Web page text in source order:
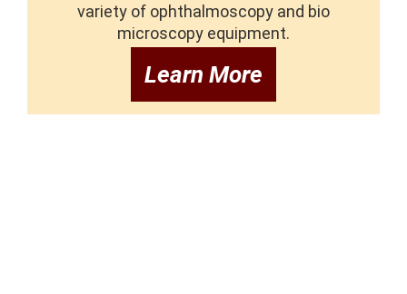
variety of ophthalmoscopy and bio
microscopy equipment.
Learn More